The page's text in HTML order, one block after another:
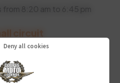
from 8:20 am to 6:45 pm
circuit
participants. Collection of
inspection.
Deny all cookies